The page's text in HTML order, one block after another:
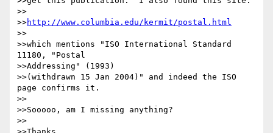
>>
>>http://www.columbia.edu/kermit/postal.html
>>
>>which mentions "ISO International Standard
11180, "Postal
>>Addressing" (1993)
>>(withdrawn 15 Jan 2004)" and indeed the ISO
page confirms it.
>>
>>Sooooo, am I missing anything?
>>